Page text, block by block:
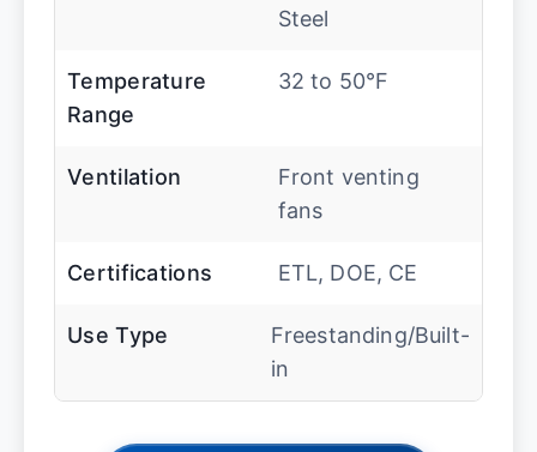
Steel
Temperature
Range
32 to 50°F
Ventilation
Front venting
fans
Certifications ETL, DOE, CE
Use Type
Freestanding/Built-
in